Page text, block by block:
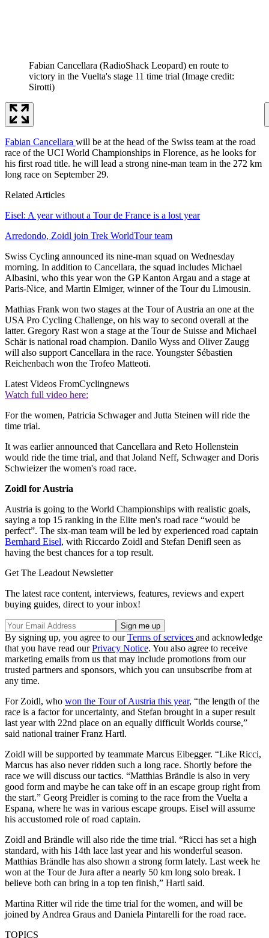
Fabian Cancellara (RadioShack Leopard) en route to
victory in the Vuelta's stage 11 time trial (Image credit:
Sirotti)
Fabian Cancellara will be at the head of the Swiss team at the road
race of the UCI World Championships in Florence, as he looks for
his first road title. he will lead a strong nine-man team in the 272 km
long race on September 29.
Related Articles
Eisel: A year without a Tour de France is a lost year
Arredondo, Zoidl join Trek WorldTour team
Swiss Cycling announced its nine-man squad on Wednesday
morning. In addition to Cancellara, the squad includes Michael
Albasini, who this year won the GP Kanton Argau and a stage at
Paris-Nice, and Martin Elmiger, winner of the Tour du Limousin.
Mathias Frank won two stages at the Tour of Austria an one at the
USA Pro Cycling Challenge, on his way to second overall at the
latter. Gregory Rast won a stage at the Tour de Suisse and Michael
Schär is national road champion. Danilo Wyss and Oliver Zaugg
will also support Cancellara in the race. Youngster Sébastien
Reichenbach won the Trofeo Matteoti.
Latest Videos FromCyclingnews
Watch full video here:
For the women, Patricia Schwager and Jutta Steinen will ride the
time trial.
It was earlier announced that Cancellara and Reto Hollenstein
would ride the time trial, and that Joland Neff, Schwager and Doris
Schwieizer the women's road race.
Zoidl for Austria
Austria is going to the World Championships with realistic goals,
saying a top 15 ranking in the Elite men's road race “would be
perfect”. The six-man team will be led by experienced road captain
Bernhard Eisel, with Riccardo Zoidl and Stefan Denifl seen as
having the best chances for a top result.
Get The Leadout Newsletter
The latest race content, interviews, features, reviews and expert
buying guides, direct to your inbox!
By signing up, you agree to ourTerms of services and acknowledge
that you have read ourPrivacy Notice. You also agree to receive
marketing emails from us that may include promotions from our
trusted partners and sponsors, which you can unsubscribe from at
any time.
For Zoidl, who won the Tour of Austria this year, “the length of the
race is a factor for uncertainty, and Stefan brought in a super result
last year with 22nd place on an equally difficult Worlds course,”
said national trainer Franz Hartl.
Zoidl will be supported by teammate Marcus Eibegger. “Like Ricci,
Marcus has also never ridden such a long race. Shortly before the
race we will discuss our tactics. “Matthias Brändle is also in very
good form and maybe he can take off in an escape group right from
the start.” Georg Preidler is coming to the race from the Vuelta a
Espana, where he was in various escape groups. Eisel will assume
his accustomed role of road captain.
Zoidl and Brändle will also ride the time trial. “Ricci has set a high
standard, with his 14th lace last year and his wonderful season.
Matthias Brändle has also shown a strong form lately. Last week he
won at the Tour de Jura after a nearly 50 km long solo break. I
believe both can bring in a top ten finish,” Hartl said.
Martina Ritter wil ride the time trial for the women, and will be
joined by Andrea Graus and Daniela Pintarelli for the road race.
TOPICS